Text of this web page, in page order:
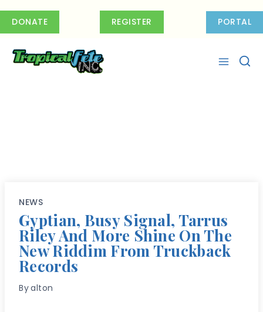
DONATE REGISTER PORTAL
NEWS
Gyptian, Busy Signal, Tarrus
Riley And More Shine On The
New Riddim From Truckback
Records
Byalton